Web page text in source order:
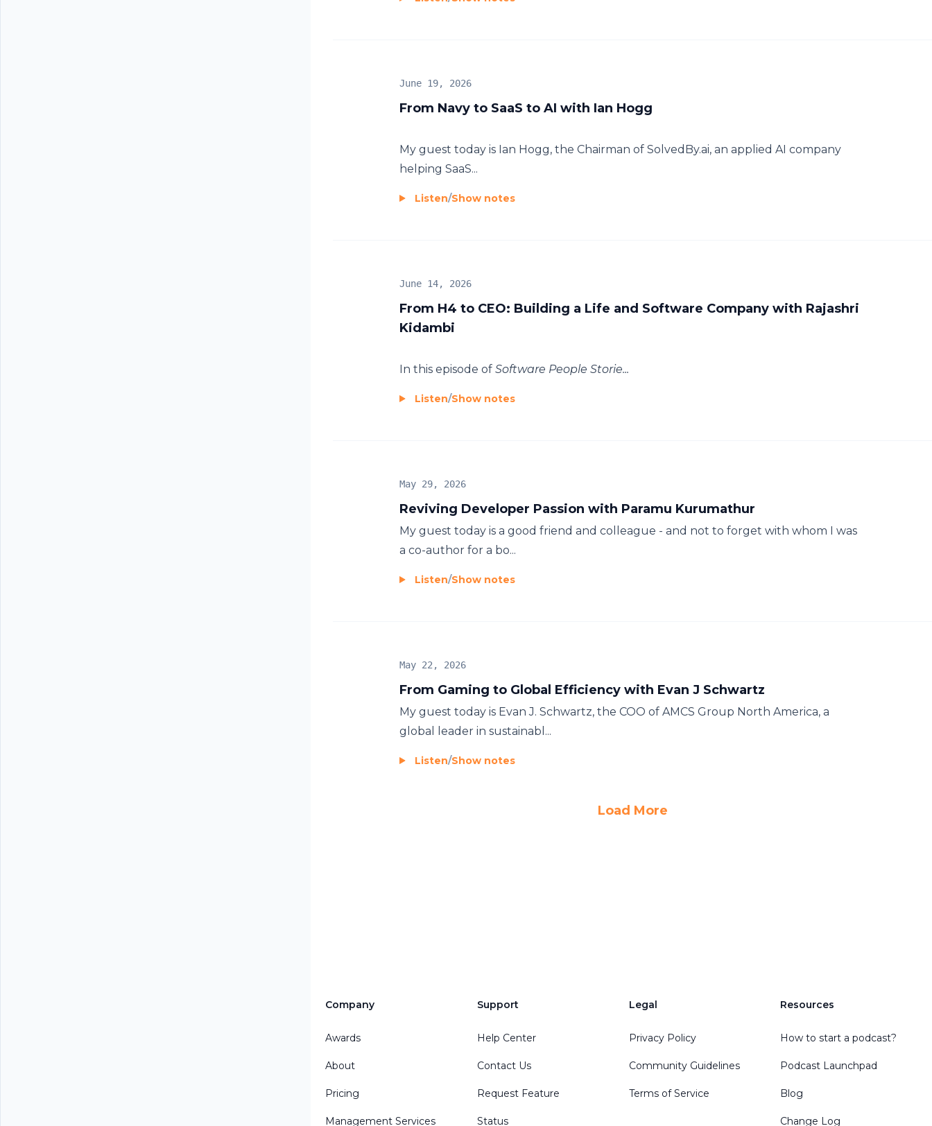
From Navy to SaaS to AI with Ian Hogg
June 19, 2026
My guest today is Ian Hogg, the Chairman of SolvedBy.ai, an applied AI company
helping SaaS...
Listen/Show notes
From H4 to CEO: Building a Life and Software Company with Rajashri
Kidambi
June 14, 2026
In this episode of Software People Storie...
Listen/Show notes
Reviving Developer Passion with Paramu Kurumathur
May 29, 2026
My guest today is a good friend and colleague - and not to forget with whom I was
a co-author for a bo...
Listen/Show notes
From Gaming to Global Efficiency with Evan J Schwartz
May 22, 2026
My guest today is Evan J. Schwartz, the COO of AMCS Group North America, a
global leader in sustainabl...
Listen/Show notes
Load More
Company
Awards
About
Pricing
Management Services
Support
Help Center
Contact Us
Request Feature
Status
Legal
Privacy Policy
Community Guidelines
Terms of Service
Resources
How to start a podcast?
Podcast Launchpad
Blog
Change Log